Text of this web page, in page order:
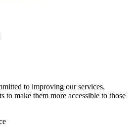
to improving our services,
to make them more accessible to those